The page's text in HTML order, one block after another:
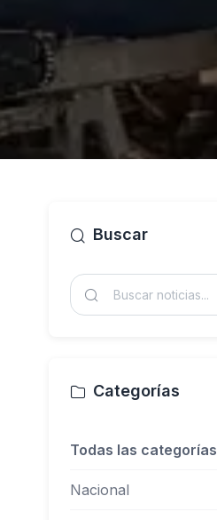
Buscar
Categorías
Todas las categorías
Nacional